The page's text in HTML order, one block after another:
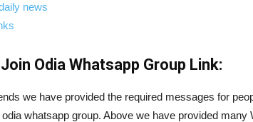
news
Odia Whatsapp Group Link:
we have provided the required messages for
whatsapp group. Above we have provided